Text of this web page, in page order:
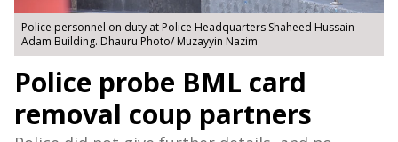
Police personnel on duty at Police Headquarters Shaheed Hussain
Adam Building. Dhauru Photo/ Muzayyin Nazim
Police probe BML card
removal coup partners